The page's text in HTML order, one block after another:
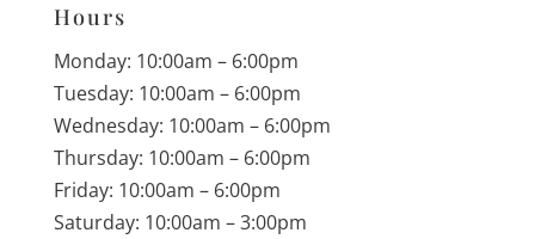
Hours
Monday: 10:00am – 6:00pm
Tuesday: 10:00am – 6:00pm
Wednesday: 10:00am – 6:00pm
Thursday: 10:00am – 6:00pm
Friday: 10:00am – 6:00pm
Saturday: 10:00am – 3:00pm